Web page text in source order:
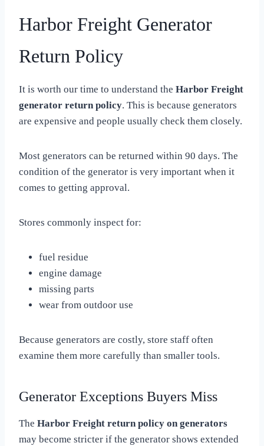
Harbor Freight Generator
Return Policy
It is worth our time to understand the Harbor Freight
generator return policy. This is because generators
are expensive and people usually check them closely.
Most generators can be returned within 90 days. The
condition of the generator is very important when it
comes to getting approval.
Stores commonly inspect for:
fuel residue
engine damage
missing parts
wear from outdoor use
Because generators are costly, store staff often
examine them more carefully than smaller tools.
Generator Exceptions Buyers Miss
The Harbor Freight return policy on generators
may become stricter if the generator shows extended